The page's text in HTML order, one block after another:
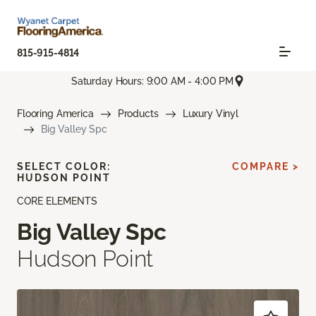
815-915-4814
Saturday Hours: 9:00 AM - 4:00 PM
Flooring America Products
Luxury Vinyl
Big Valley Spc
CORE ELEMENTS
Big Valley Spc
Hudson Point
SELECT COLOR:
HUDSON POINT
COMPARE >